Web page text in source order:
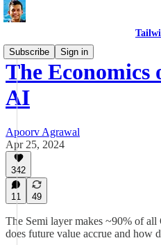
Subscribe
Sign in
The Economics
AI
Apoorv Agrawal
Apr 25, 2024
342
11 49
The Semi layer makes ~90% of
does future value accrue and how